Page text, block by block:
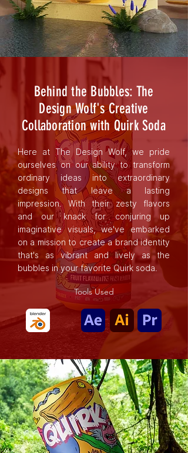
Behind the Bubbles: The
Design Wolf's Creative
Collaboration with Quirk Soda
Here at The Design Wolf, we pride
ourselves on our ability to transform
ordinary ideas into extraordinary
designs that leave a lasting
impression. With their zesty flavors
and our knack for conjuring up
imaginative visuals, we've embarked
on a mission to create a brand identity
that's as vibrant and lively as the
bubbles in your favorite Quirk soda.
Tools Used